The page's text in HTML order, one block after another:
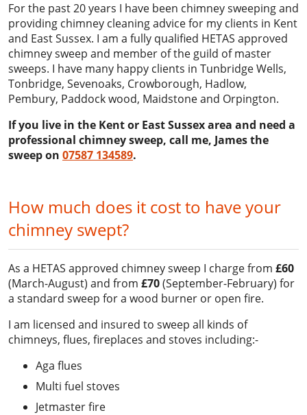
For the past 20 years I have been chimney sweeping and
providing chimney cleaning advice for my clients in Kent
and East Sussex. I am a fully qualified HETAS approved
chimney sweep and member of the guild of master
sweeps. I have many happy clients in Tunbridge Wells,
Tonbridge, Sevenoaks, Crowborough, Hadlow,
Pembury, Paddock wood, Maidstone and Orpington.
If you live in the Kent or East Sussex area and need a
professional chimney sweep, call me, James the
sweep on 07587 134589.
How much does it cost to have your
chimney swept?
As a HETAS approved chimney sweep I charge from £60
(March-August) and from £70(September-February) for
a standard sweep for a wood burner or open fire.
I am licensed and insured to sweep all kinds of
chimneys, flues, fireplaces and stoves including:-
Aga flues
Multi fuel stoves
Jetmaster fire